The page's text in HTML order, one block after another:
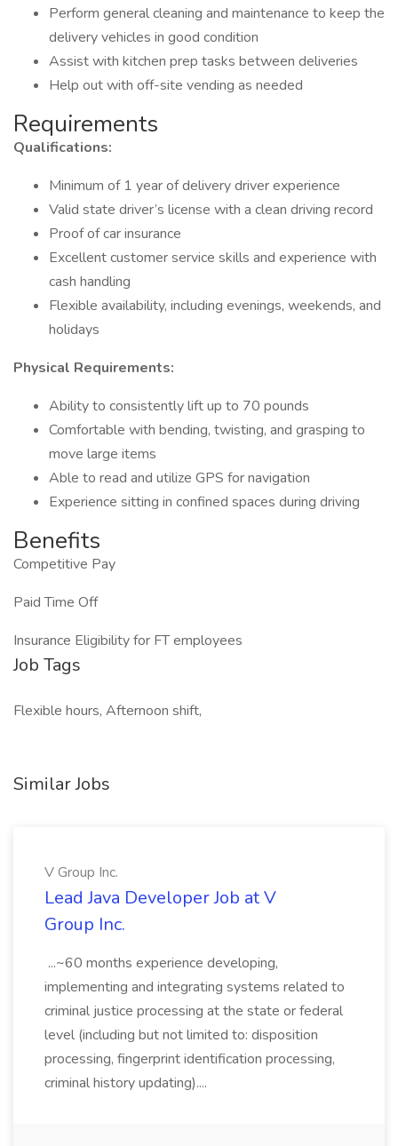
Perform general cleaning and maintenance to keep the
delivery vehicles in good condition
Assist with kitchen prep tasks between deliveries
Help out with off-site vending as needed
Requirements
Qualifications:
Minimum of 1 year of delivery driver experience
Valid state driver’s license with a clean driving record
Proof of car insurance
Excellent customer service skills and experience with
cash handling
Flexible availability, including evenings, weekends, and
holidays
Physical Requirements:
Ability to consistently lift up to 70 pounds
Comfortable with bending, twisting, and grasping to
move large items
Able to read and utilize GPS for navigation
Experience sitting in confined spaces during driving
Benefits
Competitive Pay
Paid Time Off
Insurance Eligibility for FT employees
Job Tags
Flexible hours, Afternoon shift,
Similar Jobs
V Group Inc.
Lead Java Developer Job at V
Group Inc.
...~60 months experience developing,
implementing and integrating systems related to
criminal justice processing at the state or federal
level (including but not limited to: disposition
processing, fingerprint identification processing,
criminal history updating)....